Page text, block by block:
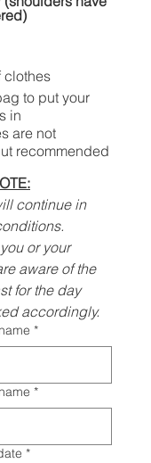
clothes
to put your
in
are not
recommended
continue in
or your
aware of the
for the day
accordingly.
*
*
*